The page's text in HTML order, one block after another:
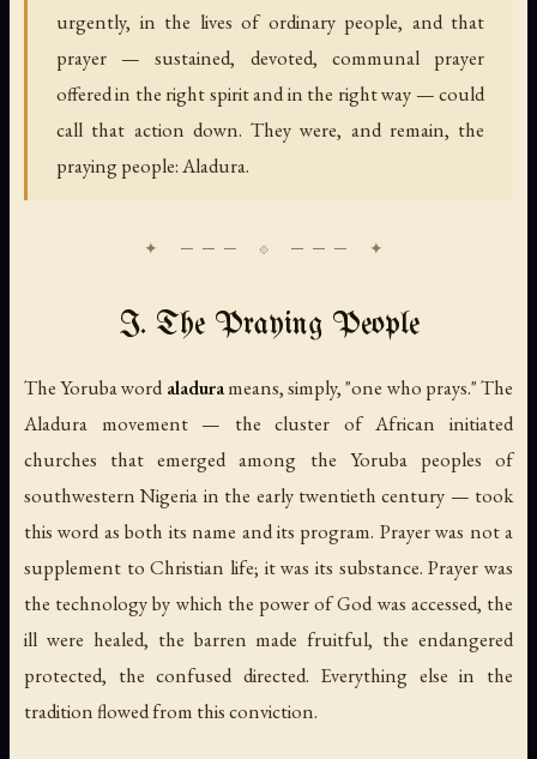
urgently, in the lives of ordinary people, and that
prayer — sustained, devoted, communal prayer
offered in the right spirit and in the right way — could
call that action down. They were, and remain, the
praying people: Aladura.
I. The Praying People
The Yoruba wordaladurameans, simply, "one who prays." The
Aladura movement — the cluster of African initiated
churches that emerged among the Yoruba peoples of
southwestern Nigeria in the early twentieth century — took
this word as both its name and its program. Prayer was not a
supplement to Christian life; it was its substance. Prayer was
the technology by which the power of God was accessed, the
ill were healed, the barren made fruitful, the endangered
protected, the confused directed. Everything else in the
tradition flowed from this conviction.